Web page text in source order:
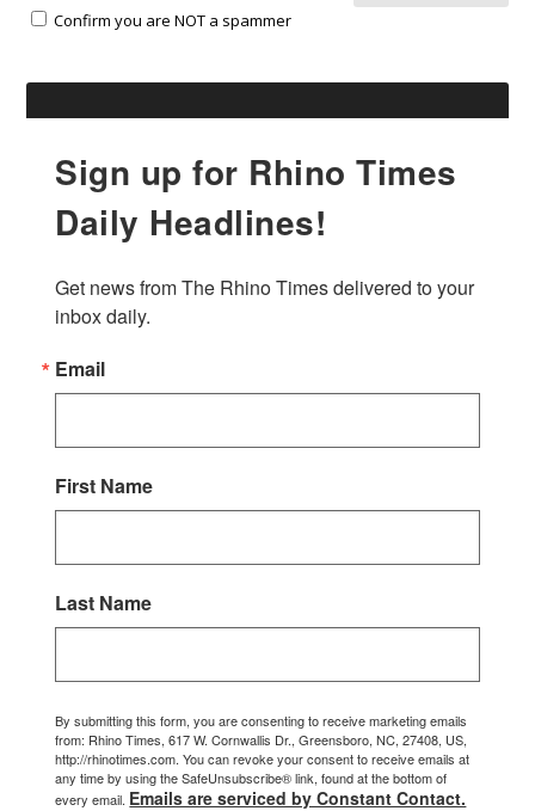
Confirm you are NOT a spammer
Sign up for Rhino Times
Daily Headlines!
Get news from The Rhino Times delivered to your
inbox daily.
Email
First Name
Last Name
By submitting this form, you are consenting to receive marketing emails
from: Rhino Times, 617 W. Cornwallis Dr., Greensboro, NC, 27408, US,
http://rhinotimes.com. You can revoke your consent to receive emails at
any time by using the SafeUnsubscribe® link, found at the bottom of
every email. Emails are serviced by Constant Contact.